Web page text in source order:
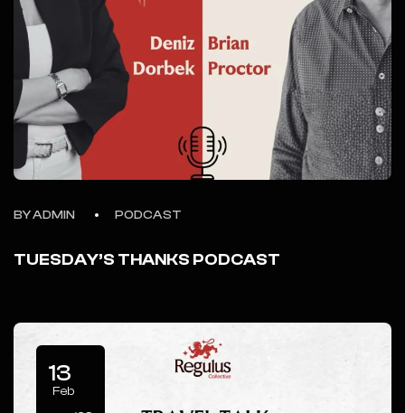
BY ADMIN PODCAST
TUESDAY’S THANKS PODCAST
13
Feb